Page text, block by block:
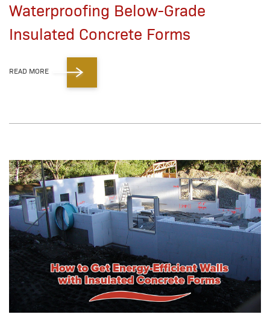
Waterproofing Below-Grade
Insulated Concrete Forms
READ MORE